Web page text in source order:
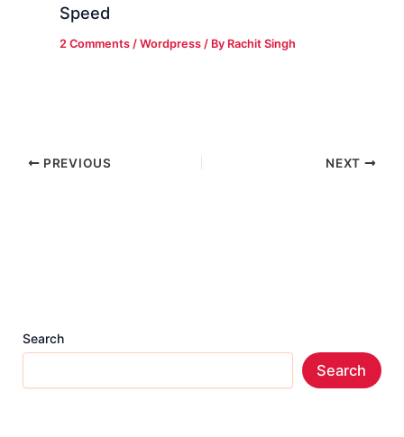
Speed
2 Comments /Wordpress / By Rachit Singh
PREVIOUS NEXT
Search
Search